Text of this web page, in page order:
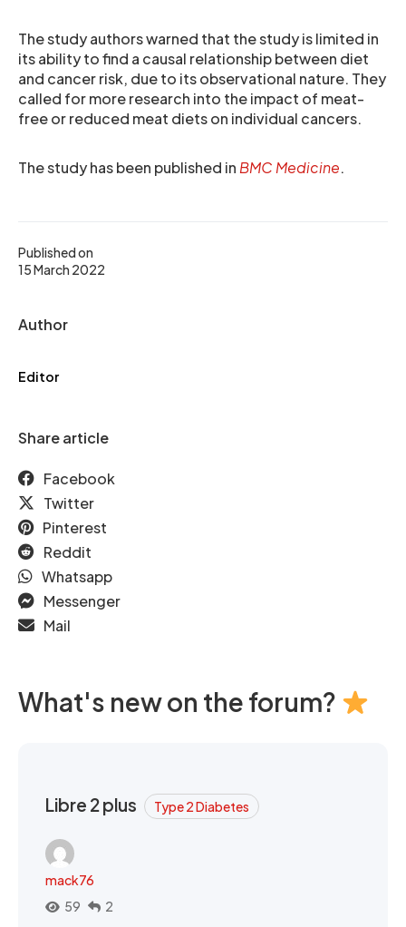
Published on
15 March 2022
Author
Editor
Share article
Facebook
Twitter
Pinterest
Reddit
Whatsapp
Messenger
Mail
The study authors warned that the study is limited in
its ability to find a causal relationship between diet
and cancer risk, due to its observational nature. They
called for more research into the impact of meat-
free or reduced meat diets on individual cancers.
The study has been published in BMC Medicine.
What's new on the forum?
Libre 2 plus Type 2 Diabetes
mack76
59
2